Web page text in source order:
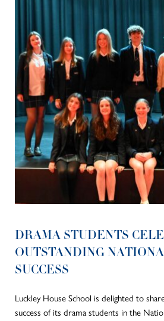
DRAMA STUDENTS
OUTSTANDING
SUCCESS
Luckley House School is delighted to
success of its drama students in the